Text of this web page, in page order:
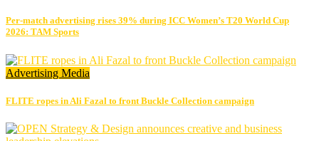
Per-match advertising rises 39% during ICC Women’s T20 World Cup
2026: TAM Sports
Advertising Media
FLITE ropes in Ali Fazal to front Buckle Collection campaign